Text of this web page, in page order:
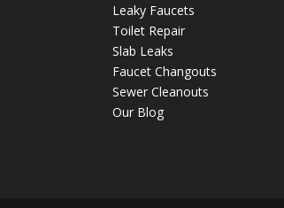
Leaky Faucets
Toilet Repair
Slab Leaks
Faucet Changouts
Sewer Cleanouts
Our Blog